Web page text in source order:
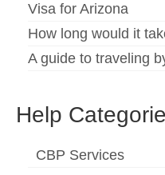
Visa for Arizona
How long would it
A guide to traveling
Help
CBP Services